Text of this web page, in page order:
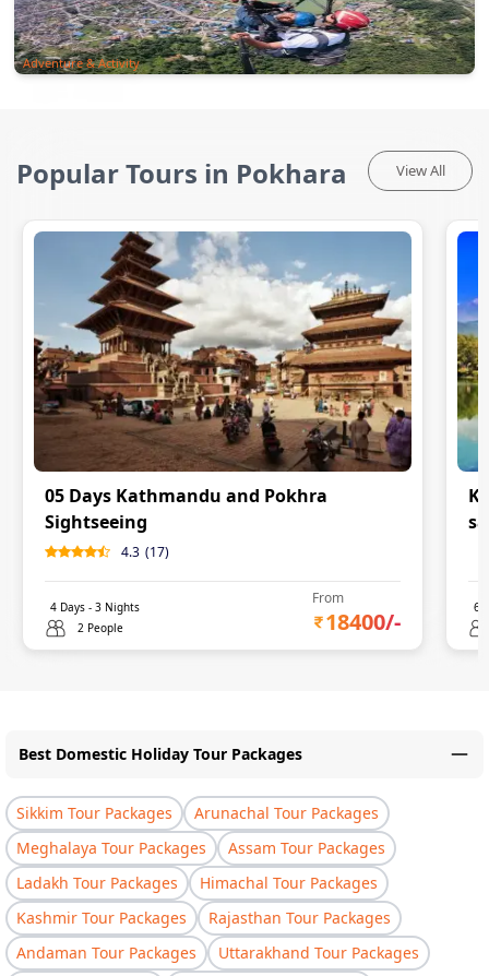
Adventure & Activity
Popular Tours in Pokhara View All
05 Days Kathmandu and Pokhra
Sightseeing
4.3 (17)
4 Days - 3 Nights
2 People
From
18400/-
6
Best Domestic Holiday Tour Packages
Sikkim Tour Packages
Arunachal Tour Packages
Meghalaya Tour Packages
Assam Tour Packages
Ladakh Tour Packages
Himachal Tour Packages
Kashmir Tour Packages
Rajasthan Tour Packages
Andaman Tour Packages
Uttarakhand Tour Packages